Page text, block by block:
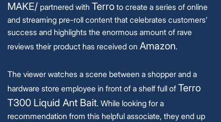
MAKE/ partnered with Terro to create a series of online
and streaming pre-roll content that celebrates customers’
success and highlights the enormous amount of rave
reviews their product has received on Amazon.
The viewer watches a scene between a shopper and a
hardware store employee in front of a shelf full of Terro
T300 Liquid Ant Bait. While looking for a
recommendation from this helpful associate, they end up